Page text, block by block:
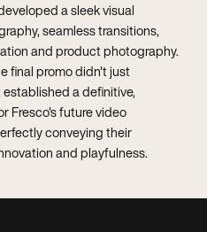
a sleek visual
seamless transitions,
and product photography.
final promo didn't just
a definitive,
Fresco's future video
conveying their
and playfulness.